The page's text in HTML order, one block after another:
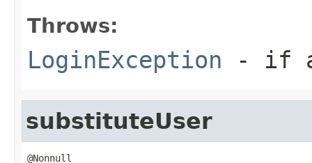
Throws:
LoginException - if
substituteUser
@Nonnull